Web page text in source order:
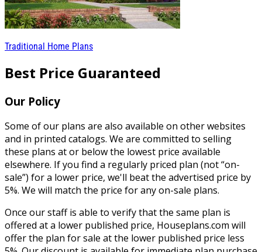
Traditional Home Plans
Best Price Guaranteed
Our Policy
Some of our plans are also available on other websites
and in printed catalogs. We are committed to selling
these plans at or below the lowest price available
elsewhere. If you find a regularly priced plan (not “on-
sale”) for a lower price, we'll beat the advertised price by
5%. We will match the price for any on-sale plans.
Once our staff is able to verify that the same plan is
offered at a lower published price, Houseplans.com will
offer the plan for sale at the lower published price less